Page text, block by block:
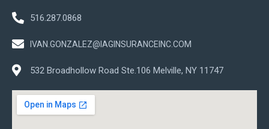
516.287.0868
IVAN.GONZALEZ@IAGINSURANCEINC.COM
532 Broadhollow Road Ste.106 Melville, NY 11747